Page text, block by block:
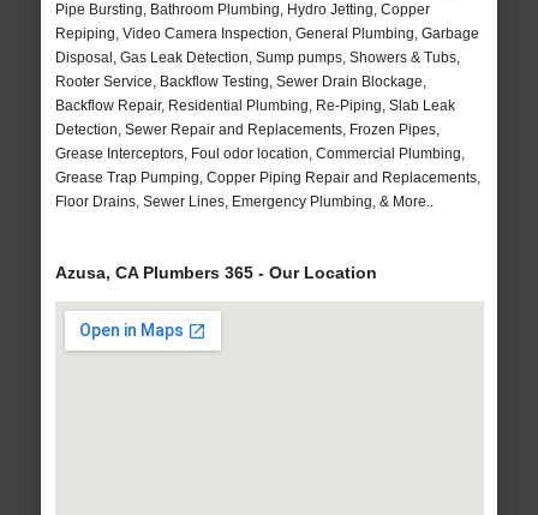
Pipe Bursting, Bathroom Plumbing, Hydro Jetting, Copper
Repiping, Video Camera Inspection, General Plumbing, Garbage
Disposal, Gas Leak Detection, Sump pumps, Showers & Tubs,
Rooter Service, Backflow Testing, Sewer Drain Blockage,
Backflow Repair, Residential Plumbing, Re-Piping, Slab Leak
Detection, Sewer Repair and Replacements, Frozen Pipes,
Grease Interceptors, Foul odor location, Commercial Plumbing,
Grease Trap Pumping, Copper Piping Repair and Replacements,
Floor Drains, Sewer Lines, Emergency Plumbing, & More..
Azusa, CA Plumbers 365 - Our Location